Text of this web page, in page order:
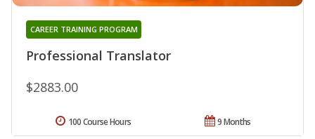
Professional Translator
CAREER TRAINING PROGRAM
$2883.00
9 Months
100 Course Hours